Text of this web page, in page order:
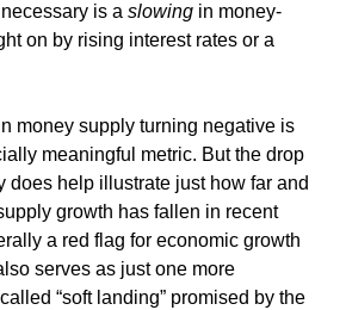
is a slowing in money-
on by rising interest rates or a
money supply turning negative is
meaningful metric. But the drop
does help illustrate just how far and
growth has fallen in recent
a red flag for economic growth
serves as just one more
“soft landing” promised by the